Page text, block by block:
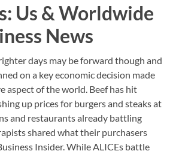
Us & Worldwide
News
days may be forward though and
on a key economic decision made
aspect of the world. Beef has hit
up prices for burgers and steaks at
and restaurants already battling
shared what their purchasers
Insider. While ALICEs battle